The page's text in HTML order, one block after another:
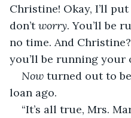
Christine! Okay, I’ll
don’t worry. You’ll be
no time. And
you’ll be running your
Now turned out to
loan ago.
“It’s all true, Mrs.